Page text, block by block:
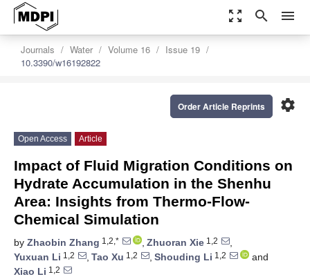
zoom_out_map search menu
Journals Water Volume 16
Issue 19
10.3390/w16192822
settings
Order Article Reprints
Open Access Article
Impact of Fluid Migration Conditions on
Hydrate Accumulation in the Shenhu
Area: Insights from Thermo-Flow-
Chemical Simulation
by Zhaobin Zhang 1,2,* , Zhuoran Xie 1,2
,
Yuxuan Li 1,2 , Tao Xu 1,2 , Shouding Li 1,2
and
Xiao Li 1,2